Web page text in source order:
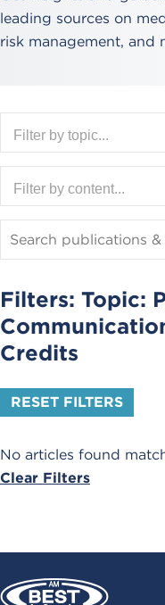
leading sources on
risk management, and
Search
Publications
and
Resources
Filters: Topic:
Credits
RESET FILTERS
No articles found
Clear Filters